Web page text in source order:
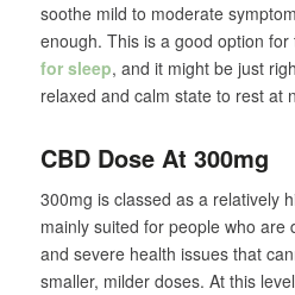
soothe mild to moderate
enough. This is a good option
for sleep, and it might be just
relaxed and calm state to rest at
CBD Dose At 300mg
300mg is classed as a relatively
mainly suited for people who are
and severe health issues that
smaller, milder doses. At this